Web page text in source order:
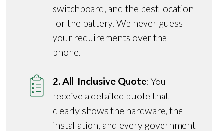
switchboard, and the best location
for the battery. We never guess
your requirements over the
phone.
2. All-Inclusive Quote: You
receive a detailed quote that
clearly shows the hardware, the
installation, and every government